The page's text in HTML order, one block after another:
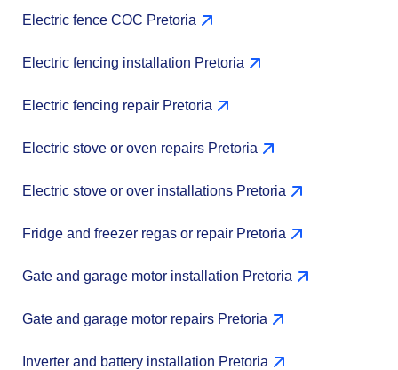
Electric fence COC Pretoria
Electric fencing installation Pretoria
Electric fencing repair Pretoria
Electric stove or oven repairs Pretoria
Electric stove or over installations Pretoria
Fridge and freezer regas or repair Pretoria
Gate and garage motor installation Pretoria
Gate and garage motor repairs Pretoria
Inverter and battery installation Pretoria